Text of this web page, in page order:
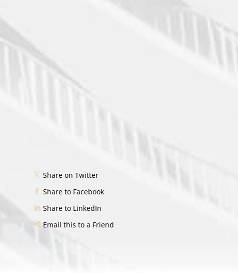
Share on Twitter
Share to Facebook
Share to LinkedIn
Email this to a Friend